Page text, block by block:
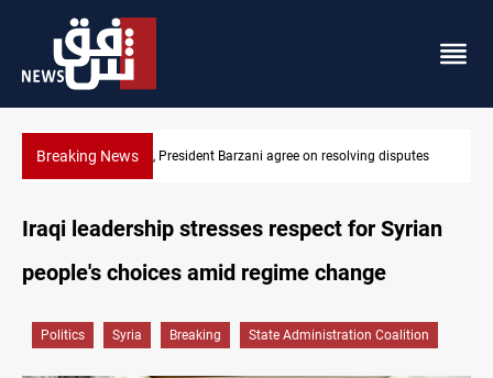
Breaking News SAC sets Sept 30 deadline to disarm factions
disputes
Iraqi leadership stresses respect for Syrian
people's choices amid regime change
Politics Syria Breaking State Administration Coalition